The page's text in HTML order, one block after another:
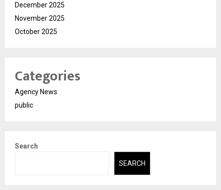
December 2025
November 2025
October 2025
Categories
Agency News
public
Search
SEARCH